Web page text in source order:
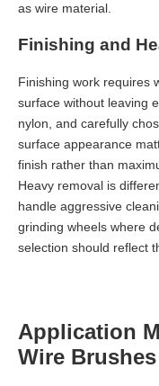
as wire material.
Finishing and
Finishing work requires
surface without leaving
nylon, and carefully
surface appearance
finish rather than
Heavy removal is
handle aggressive
grinding wheels where
selection should reflect
Application
Wire Brushes